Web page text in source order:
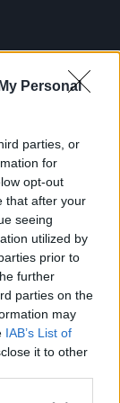
Personal
parties, or
for
opt-out
that after your
seeing
utilized by
prior to
further
parties on the
may
IAB’s List of
it to other